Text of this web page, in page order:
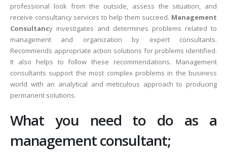
professional look from the outside, assess the situation, and
receive consultancy services to help them succeed. Management
Consultancy investigates and determines problems related to
management and organization by expert consultants.
Recommends appropriate action solutions for problems identified.
It also helps to follow these recommendations. Management
consultants support the most complex problems in the business
world with an analytical and meticulous approach to producing
permanent solutions.
What you need to do as a
management consultant;